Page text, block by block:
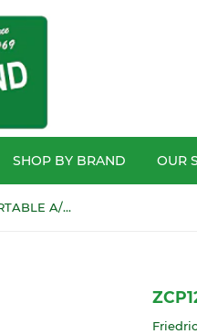
SHOP BY BRAND OUR
ZCP12SA 12,000 BTU PORTABLE A/C UNIT SINGLE HOSE